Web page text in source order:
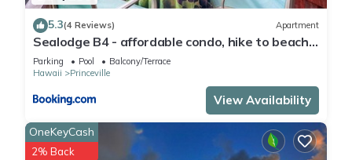
5.3(4 Reviews) Apartment
Sealodge B4 - affordable condo, hike to beach,
ocean view lanai
Parking Pool
Balcony/Terrace
Hawaii
Princeville
View Availability
OneKeyCash
2% Back